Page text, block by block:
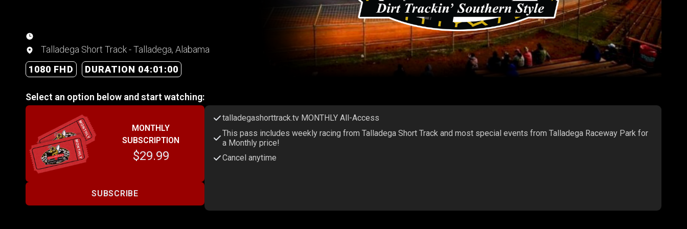
Talladega Short Track - Talladega, Alabama
1080 FHD
DURATION 04:01:00
Select an option below and start watching:
MONTHLY
SUBSCRIPTION
$29.99
SUBSCRIBE
talladegashorttrack.tv MONTHLY All-Access
This pass includes weekly racing from Talladega Short Track and most special events from Talladega Raceway Park for
a Monthly price!
Cancel anytime